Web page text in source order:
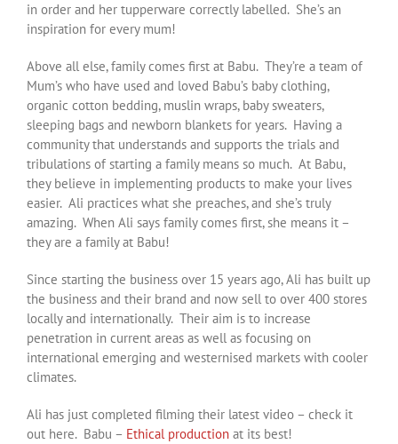
in order and her tupperware correctly labelled. She’s an
inspiration for every mum!
Above all else, family comes first at Babu. They’re a team of
Mum’s who have used and loved Babu’s baby clothing,
organic cotton bedding, muslin wraps, baby sweaters,
sleeping bags and newborn blankets for years. Having a
community that understands and supports the trials and
tribulations of starting a family means so much. At Babu,
they believe in implementing products to make your lives
easier. Ali practices what she preaches, and she’s truly
amazing. When Ali says family comes first, she means it –
they are a family at Babu!
Since starting the business over 15 years ago, Ali has built up
the business and their brand and now sell to over 400 stores
locally and internationally. Their aim is to increase
penetration in current areas as well as focusing on
international emerging and westernised markets with cooler
climates.
Ali has just completed filming their latest video – check it
out here. Babu – Ethical production at its best!